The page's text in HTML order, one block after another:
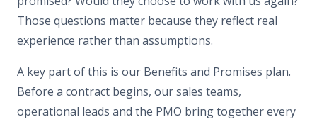
Those questions matter because they reflect real
experience rather than assumptions.
A key part of this is our Benefits and Promises plan.
Before a contract begins, our sales teams,
operational leads and the PMO bring together every